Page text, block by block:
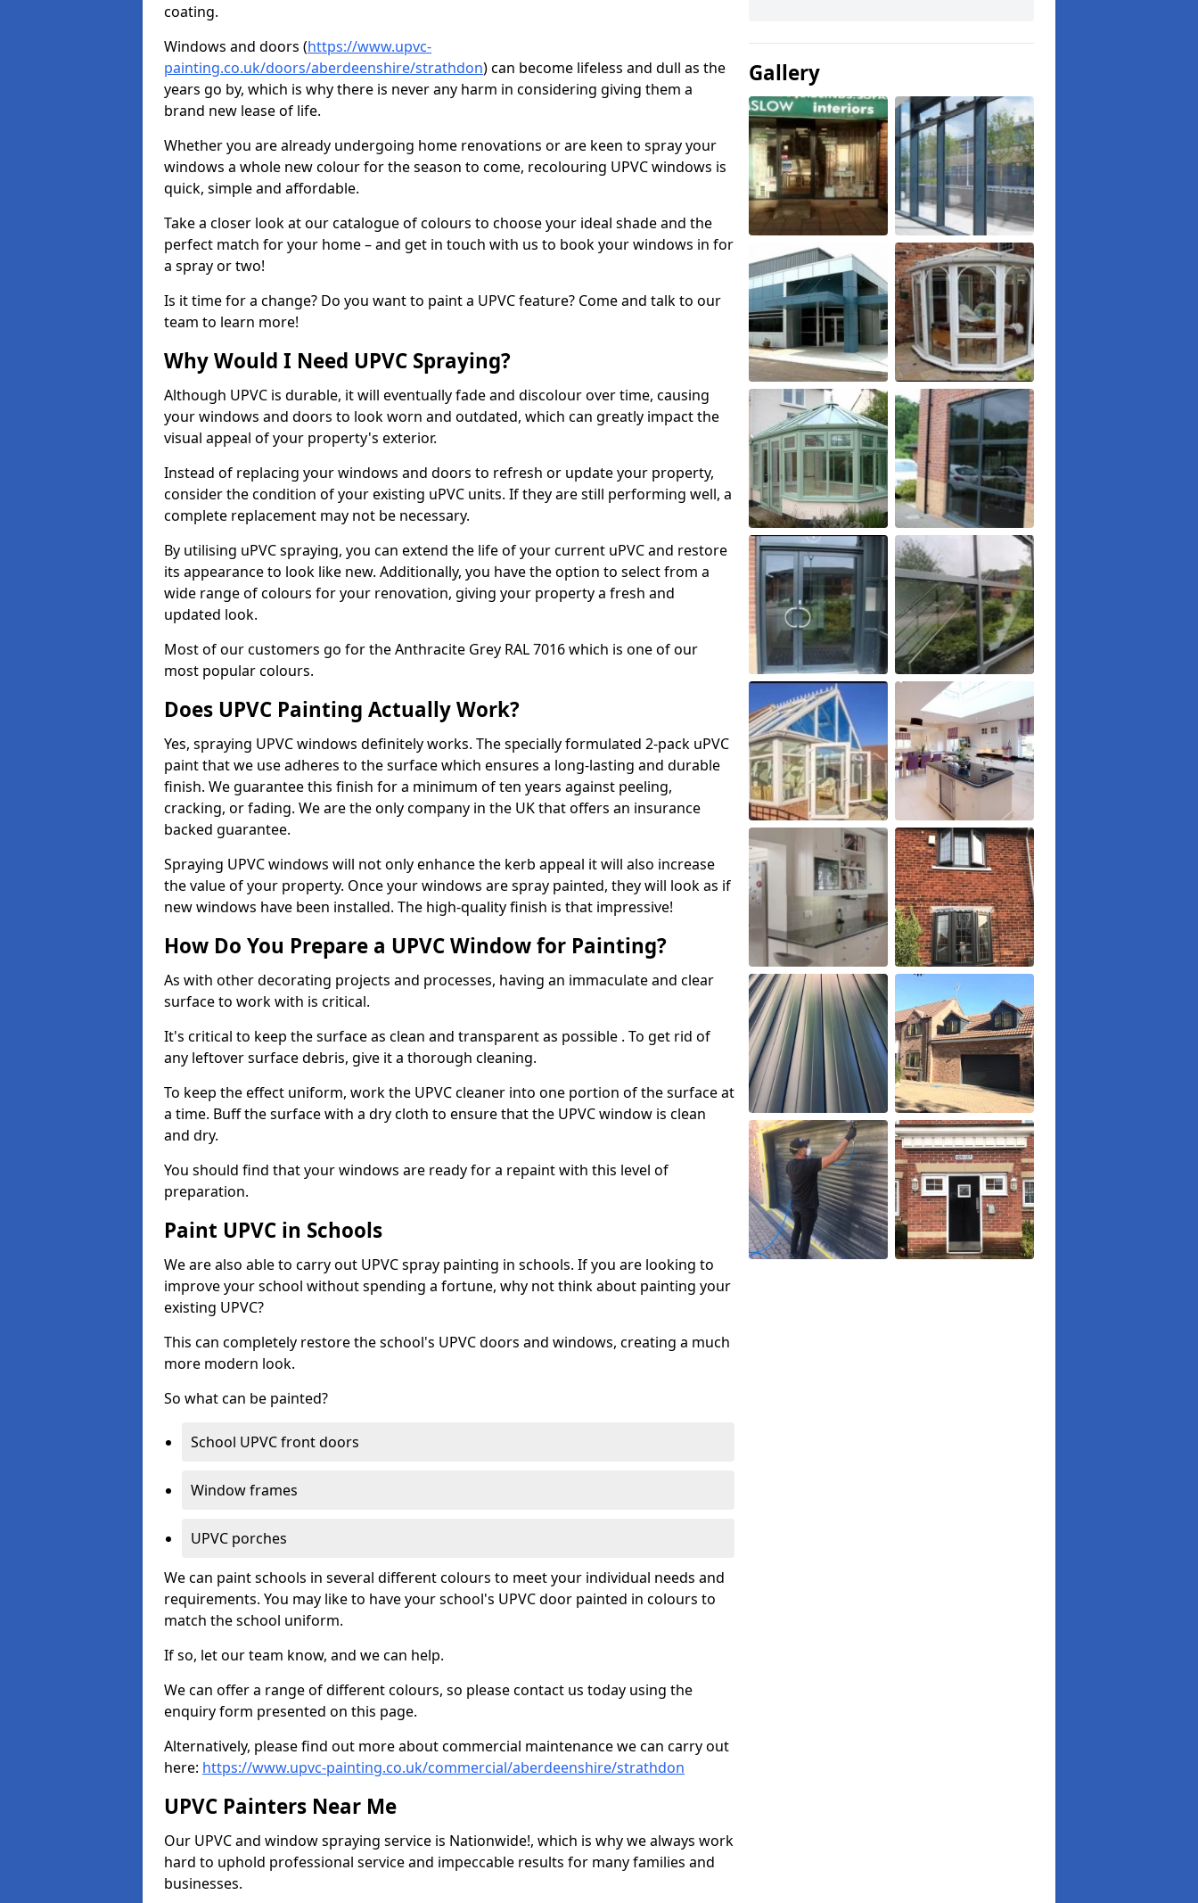
coating.
Windows and doors (https://www.upvc-
painting.co.uk/doors/aberdeenshire/strathdon) can become lifeless and dull as the
years go by, which is why there is never any harm in considering giving them a
brand new lease of life.
Whether you are already undergoing home renovations or are keen to spray your
windows a whole new colour for the season to come, recolouring UPVC windows is
quick, simple and affordable.
Take a closer look at our catalogue of colours to choose your ideal shade and the
perfect match for your home – and get in touch with us to book your windows in for
a spray or two!
Is it time for a change? Do you want to paint a UPVC feature? Come and talk to our
team to learn more!
Why Would I Need UPVC Spraying?
Although UPVC is durable, it will eventually fade and discolour over time, causing
your windows and doors to look worn and outdated, which can greatly impact the
visual appeal of your property's exterior.
Instead of replacing your windows and doors to refresh or update your property,
consider the condition of your existing uPVC units. If they are still performing well, a
complete replacement may not be necessary.
By utilising uPVC spraying, you can extend the life of your current uPVC and restore
its appearance to look like new. Additionally, you have the option to select from a
wide range of colours for your renovation, giving your property a fresh and
updated look.
Most of our customers go for the Anthracite Grey RAL 7016 which is one of our
most popular colours.
Does UPVC Painting Actually Work?
Yes, spraying UPVC windows definitely works. The specially formulated 2-pack uPVC
paint that we use adheres to the surface which ensures a long-lasting and durable
finish. We guarantee this finish for a minimum of ten years against peeling,
cracking, or fading. We are the only company in the UK that offers an insurance
backed guarantee.
Spraying UPVC windows will not only enhance the kerb appeal it will also increase
the value of your property. Once your windows are spray painted, they will look as if
new windows have been installed. The high-quality finish is that impressive!
How Do You Prepare a UPVC Window for Painting?
As with other decorating projects and processes, having an immaculate and clear
surface to work with is critical.
It's critical to keep the surface as clean and transparent as possible . To get rid of
any leftover surface debris, give it a thorough cleaning.
To keep the effect uniform, work the UPVC cleaner into one portion of the surface at
a time. Buff the surface with a dry cloth to ensure that the UPVC window is clean
and dry.
You should find that your windows are ready for a repaint with this level of
preparation.
Paint UPVC in Schools
We are also able to carry out UPVC spray painting in schools. If you are looking to
improve your school without spending a fortune, why not think about painting your
existing UPVC?
This can completely restore the school's UPVC doors and windows, creating a much
more modern look.
So what can be painted?
School UPVC front doors
Window frames
UPVC porches
We can paint schools in several different colours to meet your individual needs and
requirements. You may like to have your school's UPVC door painted in colours to
match the school uniform.
If so, let our team know, and we can help.
We can offer a range of different colours, so please contact us today using the
enquiry form presented on this page.
Alternatively, please find out more about commercial maintenance we can carry out
here: https://www.upvc-painting.co.uk/commercial/aberdeenshire/strathdon
UPVC Painters Near Me
Our UPVC and window spraying service is Nationwide!, which is why we always work
hard to uphold professional service and impeccable results for many families and
businesses.
Gallery